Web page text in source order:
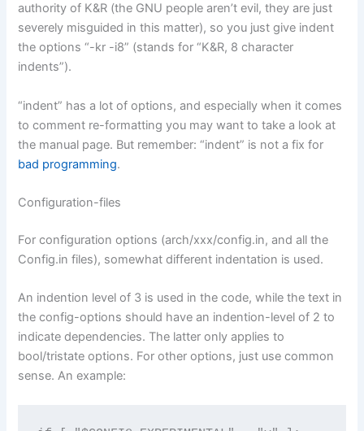
authority of K&R (the GNU people aren’t evil, they are just
severely misguided in this matter), so you just give indent
the options “-kr -i8” (stands for “K&R, 8 character
indents”).
“indent” has a lot of options, and especially when it comes
to comment re-formatting you may want to take a look at
the manual page. But remember: “indent” is not a fix for
bad programming.
Configuration-files
For configuration options (arch/xxx/config.in, and all the
Config.in files), somewhat different indentation is used.
An indention level of 3 is used in the code, while the text in
the config-options should have an indention-level of 2 to
indicate dependencies. The latter only applies to
bool/tristate options. For other options, just use common
sense. An example: